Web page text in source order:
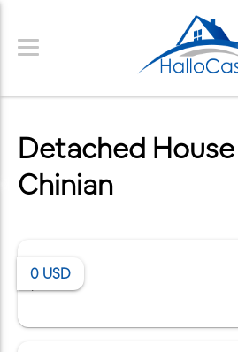
Detached
Chinian
0 USD